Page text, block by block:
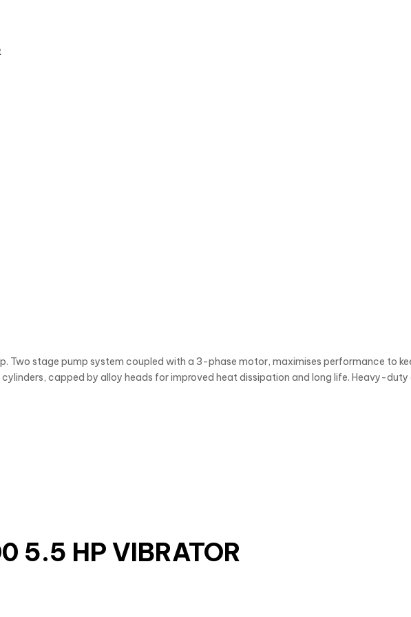
Two stage pump system coupled with a 3-phase motor, maximises performance to
capped by alloy heads for improved heat dissipation and long life. Heavy-
5.5 HP VIBRATOR